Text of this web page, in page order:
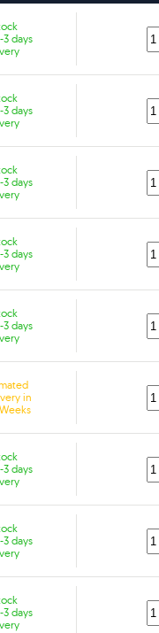
3 days
3 days
3 days
3 days
3 days
in
3 days
3 days
3 days